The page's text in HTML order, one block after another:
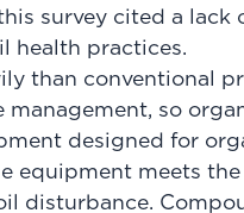
survey cited a
health practices.
than conventional
management, so
designed for
equipment meets
disturbance.